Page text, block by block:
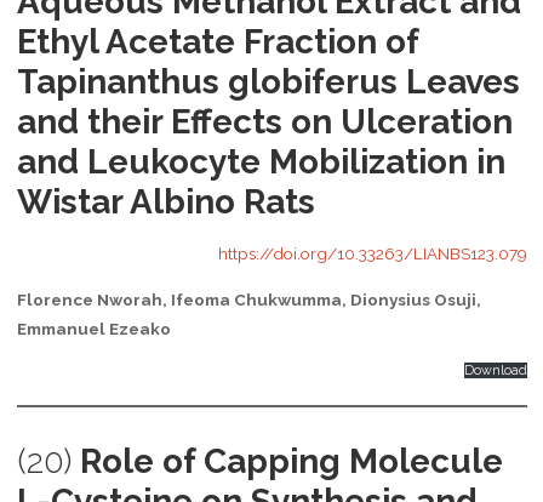
Ethyl Acetate Fraction of
Tapinanthus globiferus Leaves
and their Effects on Ulceration
and Leukocyte Mobilization in
Wistar Albino Rats
https://doi.org/10.33263/LIANBS123.079
Florence Nworah, Ifeoma Chukwumma, Dionysius Osuji,
Emmanuel Ezeako
Download
(20) Role of Capping Molecule